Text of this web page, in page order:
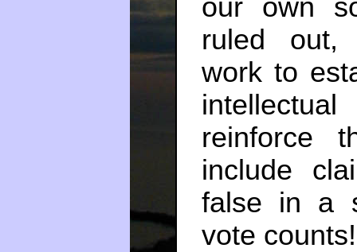
our own
ruled out,
work to
reinforce
include
false in a
vote